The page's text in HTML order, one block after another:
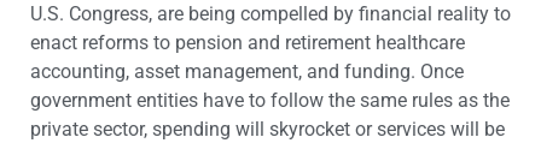
U.S. Congress, are being compelled by financial reality to
enact reforms to pension and retirement healthcare
accounting, asset management, and funding. Once
government entities have to follow the same rules as the
private sector, spending will skyrocket or services will be